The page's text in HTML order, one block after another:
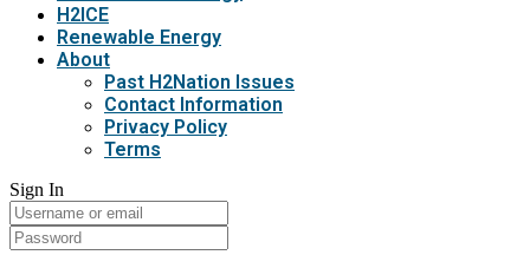
H2ICE
Renewable Energy
About
Past H2Nation Issues
Contact Information
Privacy Policy
Terms
Sign In